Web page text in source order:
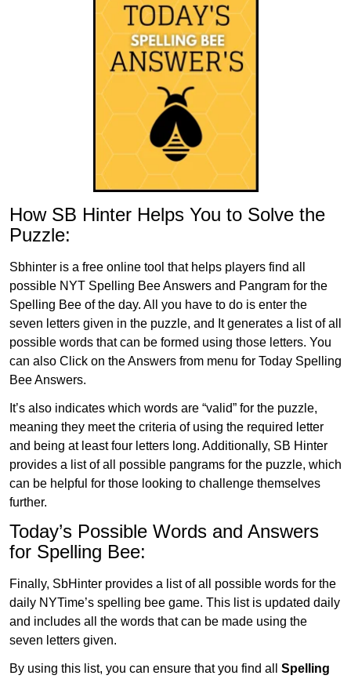
How SB Hinter Helps You to Solve the
Puzzle:
Sbhinter is a free online tool that helps players find all
possible NYT Spelling Bee Answers and Pangram for the
Spelling Bee of the day. All you have to do is enter the
seven letters given in the puzzle, and It generates a list of all
possible words that can be formed using those letters. You
can also Click on the Answers from menu for Today Spelling
Bee Answers.
It’s also indicates which words are “valid” for the puzzle,
meaning they meet the criteria of using the required letter
and being at least four letters long. Additionally, SB Hinter
provides a list of all possible pangrams for the puzzle, which
can be helpful for those looking to challenge themselves
further.
Today’s Possible Words and Answers
for Spelling Bee:
Finally, SbHinter provides a list of all possible words for the
daily NYTime’s spelling bee game. This list is updated daily
and includes all the words that can be made using the
seven letters given.
By using this list, you can ensure that you find all Spelling